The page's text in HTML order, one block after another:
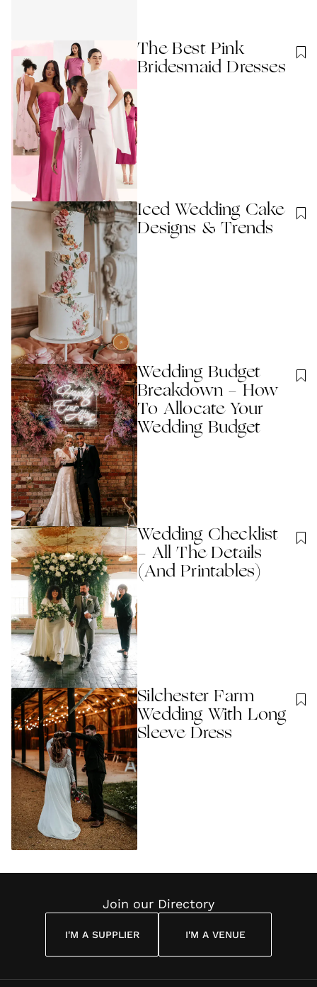
The Best Pink
Bridesmaid Dresses
Iced Wedding Cake
Designs & Trends
Wedding Budget
Breakdown - How
To Allocate Your
Wedding Budget
Wedding Checklist
- All The Details
(And Printables)
Silchester Farm
Wedding With Long
Sleeve Dress
Join our Directory
I'M A SUPPLIER I'M A VENUE